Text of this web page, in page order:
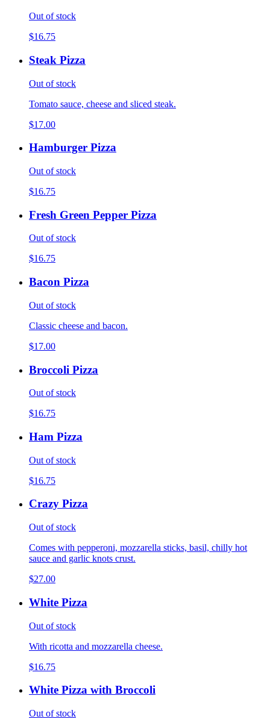
Out of stock
$16.75
Steak Pizza
Out of stock
Tomato sauce, cheese and sliced steak.
$17.00
Hamburger Pizza
Out of stock
$16.75
Fresh Green Pepper Pizza
Out of stock
$16.75
Bacon Pizza
Out of stock
Classic cheese and bacon.
$17.00
Broccoli Pizza
Out of stock
$16.75
Ham Pizza
Out of stock
$16.75
Crazy Pizza
Out of stock
Comes with pepperoni, mozzarella sticks, basil, chilly hot
sauce and garlic knots crust.
$27.00
White Pizza
Out of stock
With ricotta and mozzarella cheese.
$16.75
White Pizza with Broccoli
Out of stock